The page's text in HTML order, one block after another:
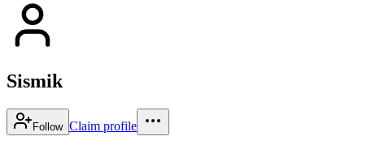
Sismik
Follow Claim profile